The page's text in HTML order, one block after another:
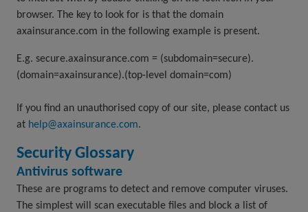
browser. The key to look for is that the domain
axainsurance.com in the following example is present.
E.g. secure.axainsurance.com = (subdomain=secure).
(domain=axainsurance).(top-level domain=com)
If you find an unauthorised copy of our site, please contact us
at help@axainsurance.com.
Security Glossary
Antivirus software
These are programs to detect and remove computer viruses.
The simplest will scan executable files and block a list of